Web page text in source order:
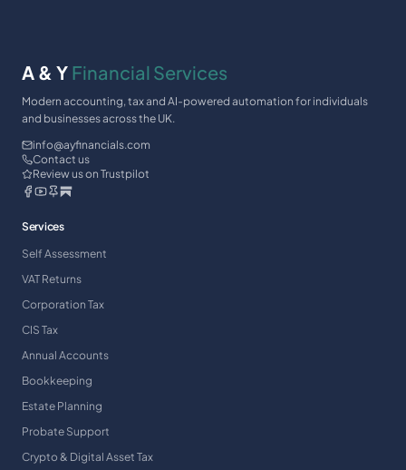
A & Y Financial Services
Modern accounting, tax and AI-powered automation for individuals
and businesses across the UK.
info@ayfinancials.com
Contact us
Review us on Trustpilot
Services
Self Assessment
VAT Returns
Corporation Tax
CIS Tax
Annual Accounts
Bookkeeping
Estate Planning
Probate Support
Crypto & Digital Asset Tax